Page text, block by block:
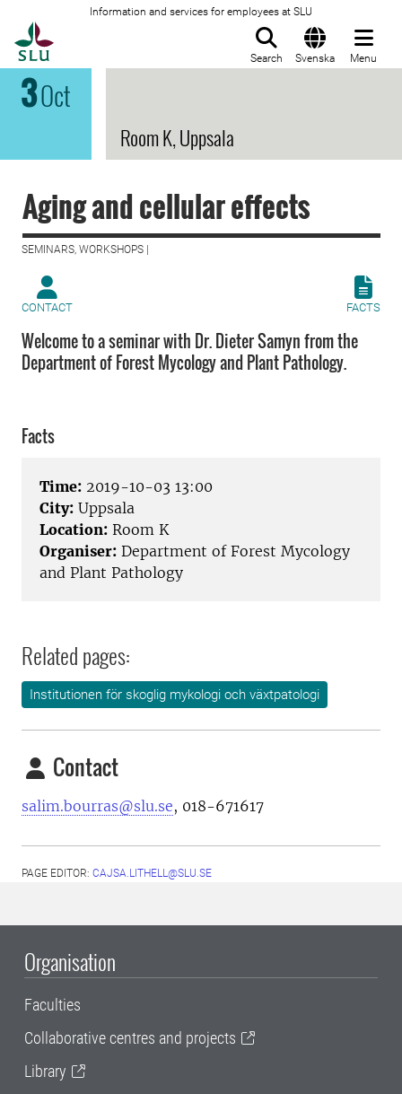
Information and services for employees at SLU
Search Svenska Menu
3Oct
Room K, Uppsala
Aging and cellular effects
SEMINARS, WORKSHOPS |
CONTACT FACTS
Welcome to a seminar with Dr. Dieter Samyn from the
Department of Forest Mycology and Plant Pathology.
Facts
Time: 2019-10-03 13:00
City: Uppsala
Location: Room K
Organiser: Department of Forest Mycology
and Plant Pathology
Related pages:
Institutionen för skoglig mykologi och växtpatologi
Contact
salim.bourras@slu.se, 018-671617
PAGE EDITOR: CAJSA.LITHELL@SLU.SE
Organisation
Faculties
Collaborative centres and projects
Library